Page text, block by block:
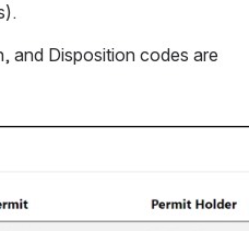
and Disposition codes are